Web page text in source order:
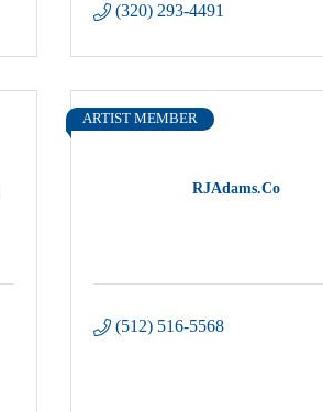
(320) 293-4491
RJAdams.Co
ARTIST MEMBER
(512) 516-5568